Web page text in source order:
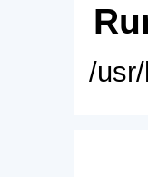
/